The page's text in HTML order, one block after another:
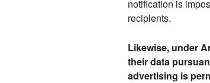
notification is
recipients.
Likewise, under
their data
advertising is